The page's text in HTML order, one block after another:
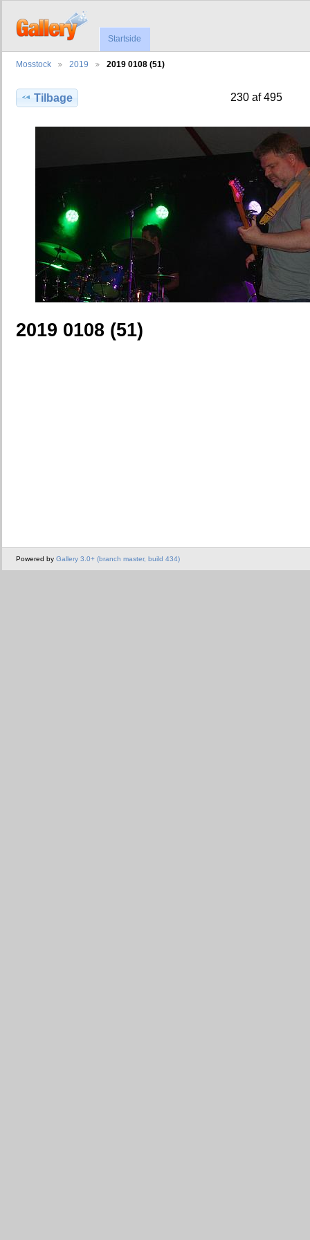
Startside
Mosstock 2019 2019 0108 (51)
Tilbage 230 af 495
2019 0108 (51)
Powered by Gallery 3.0+ (branch master, build 434)